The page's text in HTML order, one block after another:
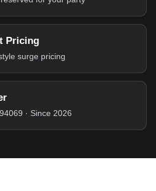
Pricing
surge pricing
· Since 2026